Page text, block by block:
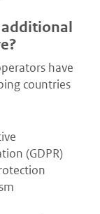
have
countries
(GDPR)